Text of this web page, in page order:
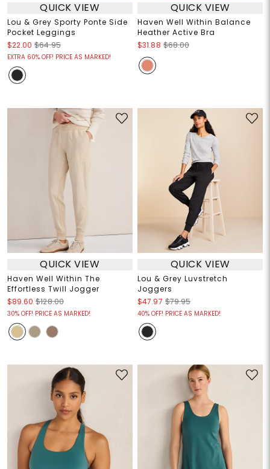
QUICK VIEW
Lou & Grey Sporty Ponte Side
Pocket Leggings
$22.00 $64.95
EXTRA 60% OFF! PRICE AS MARKED!
QUICK VIEW
Haven Well Within Balance
Heather Active Bra
$31.88 $68.00
QUICK VIEW
Haven Well Within The
Effortless Twill Jogger
$89.60 $128.00
30% OFF! PRICE AS MARKED!
QUICK VIEW
Lou & Grey Luvstretch
Joggers
$47.97 $79.95
40% OFF! PRICE AS MARKED!